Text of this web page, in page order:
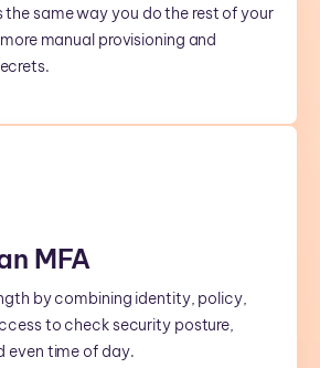
same way you do the rest of your
manual provisioning and
MFA
by combining identity, policy,
to check security posture,
time of day.